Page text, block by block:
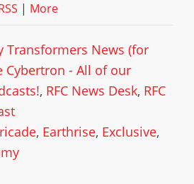
| More
Transformers News (for
Cybertron - All of our
, RFC News Desk, RFC
, Earthrise, Exclusive,